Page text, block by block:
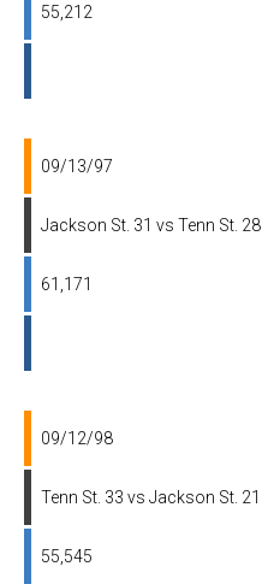
55,212
09/13/97
Jackson St. 31 vs Tenn St. 28
61,171
09/12/98
Tenn St. 33 vs Jackson St. 21
55,545